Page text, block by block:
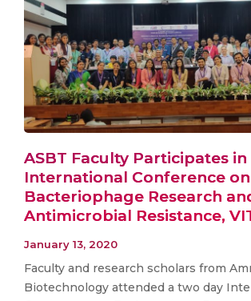
ASBT Faculty Participates in
International Conference on
Bacteriophage Research
Antimicrobial Resistance,
January 13, 2020
Faculty and research scholars from
Biotechnology attended a two day